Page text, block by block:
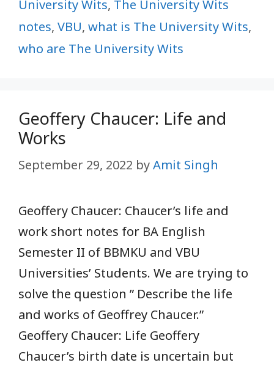
University Wits, The University Wits
notes, VBU, what is The University Wits,
who are The University Wits
Geoffery Chaucer: Life and
Works
September 29, 2022 byAmit Singh
Geoffery Chaucer: Chaucer’s life and
work short notes for BA English
Semester II of BBMKU and VBU
Universities’ Students. We are trying to
solve the question ” Describe the life
and works of Geoffrey Chaucer.”
Geoffery Chaucer: Life Geoffery
Chaucer’s birth date is uncertain but